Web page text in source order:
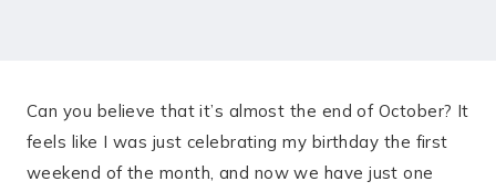
Can you believe that it’s almost the end of October? It
feels like I was just celebrating my birthday the first
weekend of the month, and now we have just one